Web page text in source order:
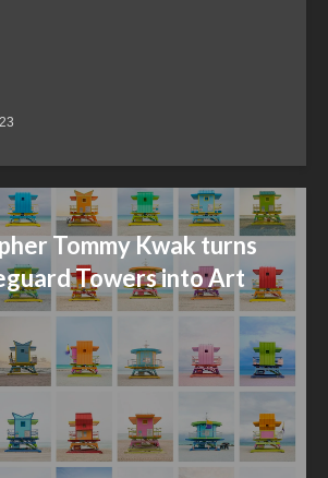
Tommy Kwak turns
Towers into Art